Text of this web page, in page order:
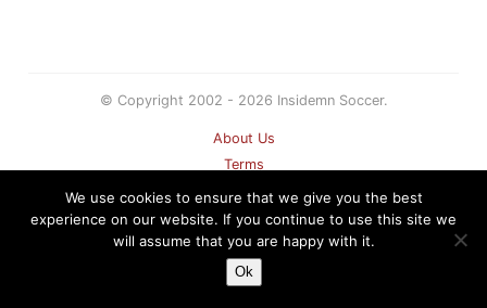
© Copyright 2002 - 2026 Insidemn Soccer.
About Us
Terms
Privacy Policy
Contact
Sitemap
We use cookies to ensure that we give you the best
experience on our website. If you continue to use this site we
will assume that you are happy with it.
Ok